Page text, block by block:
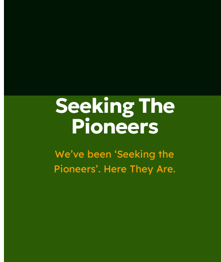
Seeking The
Pioneers
We’ve been ‘Seeking the
Pioneers’. Here They Are.